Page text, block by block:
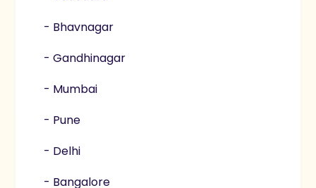
- Bhavnagar
- Gandhinagar
- Mumbai
- Pune
- Delhi
- Bangalore